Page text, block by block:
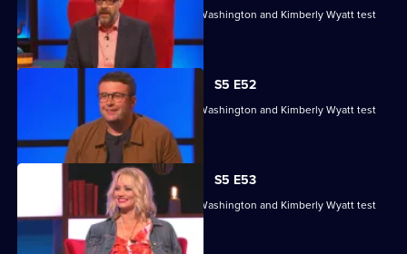
Sean Fletcher, Louise Minchin, Chris Washington and Kimberly Wyatt test
their skills.
S5 E52
Sean Fletcher, Louise Minchin, Chris Washington and Kimberly Wyatt test
S5 E53
Sean Fletcher, Louise Minchin, Chris Washington and Kimberly Wyatt test
their skills.